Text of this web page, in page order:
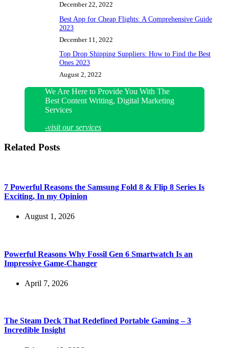
December 22, 2022
Best App for Cheap Flights: A Comprehensive Guide
2023
December 11, 2022
Top Drop Shipping Suppliers: How to Find the Best
Ones 2023
August 2, 2022
We Are Here to Provide You With The
Best Content Writing, Digital Marketing
Services
-visit our services
Related Posts
7 Powerful Reasons the Samsung Fold 8 & Flip 8 Series Is
Exciting, In my Opinion
August 1, 2026
Powerful Reasons Why Fossil Gen 6 Smartwatch Is an
Impressive Game-Changer
April 7, 2026
The Steam Deck That Redefined Portable Gaming – 3
Incredible Insight